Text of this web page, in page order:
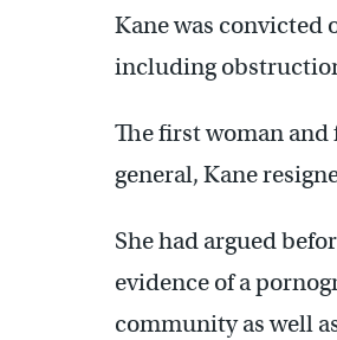
Kane was convicted
including
The first woman and
general, Kane
She had argued
evidence of a
community as well